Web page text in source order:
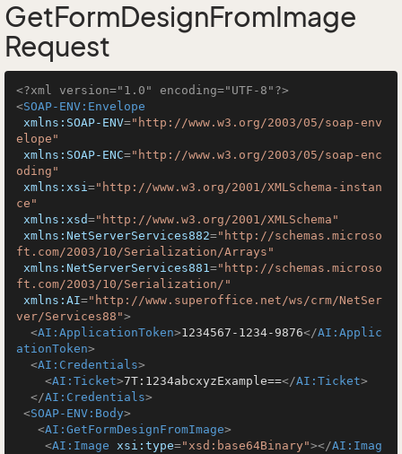
GetFormDesignFromImage
Request
<?xml version="1.0" encoding="UTF-8"?>
<SOAP-ENV:Envelope
xmlns:SOAP-ENV="http://www.w3.org/2003/05/soap-env
elope"
xmlns:SOAP-ENC="http://www.w3.org/2003/05/soap-enc
oding"
xmlns:xsi="http://www.w3.org/2001/XMLSchema-instan
ce"
xmlns:xsd="http://www.w3.org/2001/XMLSchema"
xmlns:NetServerServices882="http://schemas.microso
ft.com/2003/10/Serialization/Arrays"
xmlns:NetServerServices881="http://schemas.microso
ft.com/2003/10/Serialization/"
xmlns:AI="http://www.superoffice.net/ws/crm/NetSer
ver/Services88">
<AI:ApplicationToken>1234567-1234-9876</AI:Applic
ationToken>
<AI:Credentials>
<AI:Ticket>7T:1234abcxyzExample==</AI:Ticket>
</AI:Credentials>
<SOAP-ENV:Body>
<AI:GetFormDesignFromImage>
<AI:Image xsi:type="xsd:base64Binary"></AI:Imag